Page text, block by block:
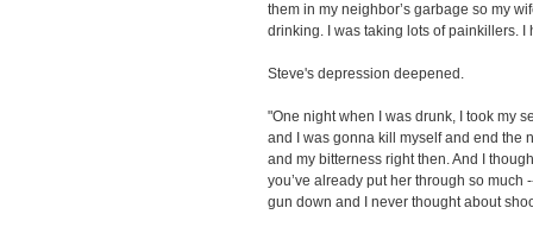
them in my neighbor’s garbage so my
drinking. I was taking lots of painkillers. I
Steve's depression deepened.
"One night when I was drunk, I took my
and I was gonna kill myself and end the
and my bitterness right then. And I
you’ve already put her through so much
gun down and I never thought about